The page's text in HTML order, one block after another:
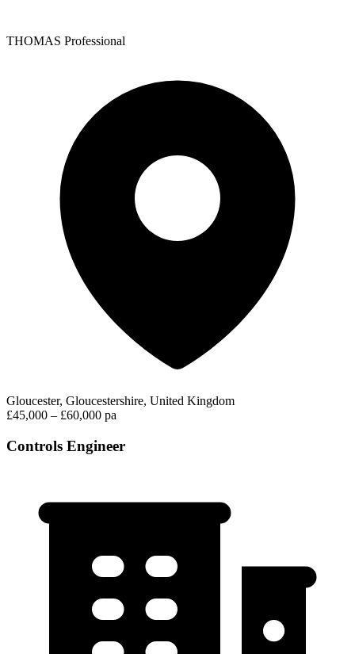
THOMAS Professional
Gloucester, Gloucestershire, United Kingdom
£45,000 – £60,000 pa
Controls Engineer